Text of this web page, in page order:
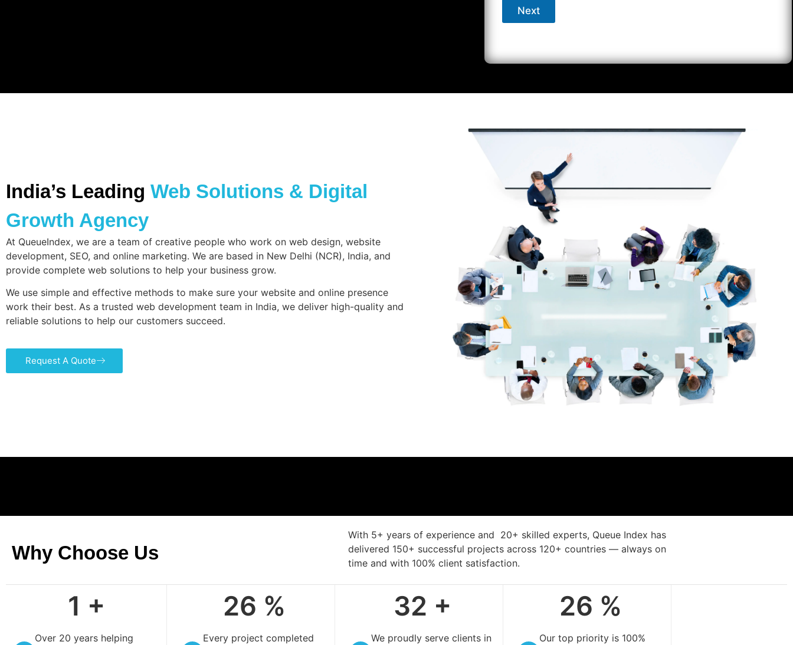
Next
India’s Leading Web Solutions & Digital
Growth Agency
At QueueIndex, we are a team of creative people who work on web design, website
development, SEO, and online marketing. We are based in New Delhi (NCR), India, and
provide complete web solutions to help your business grow.
We use simple and effective methods to make sure your website and online presence
work their best. As a trusted web development team in India, we deliver high-quality and
reliable solutions to help our customers succeed.
Request A Quote
Why Choose Us
With 5+ years of experience and 20+ skilled experts, Queue Index has
delivered 150+ successful projects across 120+ countries — always on
time and with 100% client satisfaction.
4 +
Over 20 years helping
99 %
Every project completed
119 +
We proudly serve clients in
99 %
Our top priority is 100%